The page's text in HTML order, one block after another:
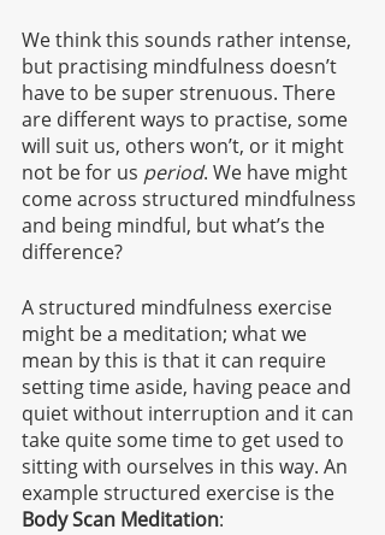
We think this sounds rather intense,
but practising mindfulness doesn’t
have to be super strenuous. There
are different ways to practise, some
will suit us, others won’t, or it might
not be for us period. We have might
come across structured mindfulness
and being mindful, but what’s the
difference?
A structured mindfulness exercise
might be a meditation; what we
mean by this is that it can require
setting time aside, having peace and
quiet without interruption and it can
take quite some time to get used to
sitting with ourselves in this way. An
example structured exercise is the
Body Scan Meditation: